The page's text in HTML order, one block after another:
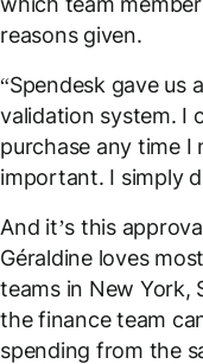
reasons given.
“Spendesk gave us
validation system. I
purchase any time I
important. I simply
And it’s this
Géraldine loves
teams in New York,
the finance team
spending from the